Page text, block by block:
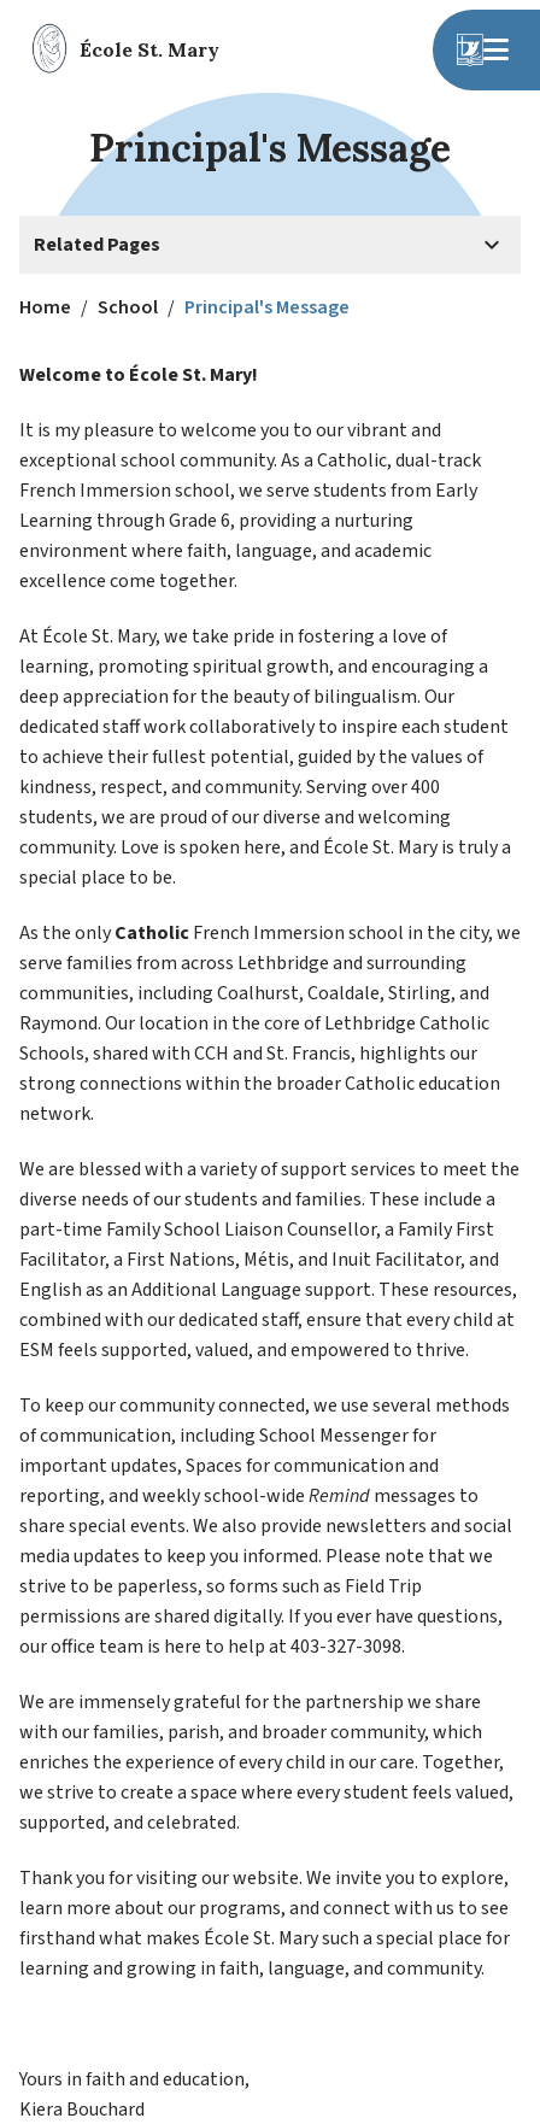
École St. Mary
Principal's Message
Related Pages keyboard_arrow_down
Home / School / Principal's Message
Welcome to École St. Mary!
It is my pleasure to welcome you to our vibrant and
exceptional school community. As a Catholic, dual-track
French Immersion school, we serve students from Early
Learning through Grade 6, providing a nurturing
environment where faith, language, and academic
excellence come together.
At École St. Mary, we take pride in fostering a love of
learning, promoting spiritual growth, and encouraging a
deep appreciation for the beauty of bilingualism. Our
dedicated staff work collaboratively to inspire each student
to achieve their fullest potential, guided by the values of
kindness, respect, and community. Serving over 400
students, we are proud of our diverse and welcoming
community. Love is spoken here, and École St. Mary is truly a
special place to be.
As the only Catholic French Immersion school in the city, we
serve families from across Lethbridge and surrounding
communities, including Coalhurst, Coaldale, Stirling, and
Raymond. Our location in the core of Lethbridge Catholic
Schools, shared with CCH and St. Francis, highlights our
strong connections within the broader Catholic education
network.
We are blessed with a variety of support services to meet the
diverse needs of our students and families. These include a
part-time Family School Liaison Counsellor, a Family First
Facilitator, a First Nations, Métis, and Inuit Facilitator, and
English as an Additional Language support. These resources,
combined with our dedicated staff, ensure that every child at
ESM feels supported, valued, and empowered to thrive.
To keep our community connected, we use several methods
of communication, including School Messenger for
important updates, Spaces for communication and
reporting, and weekly school-wide Remind messages to
share special events. We also provide newsletters and social
media updates to keep you informed. Please note that we
strive to be paperless, so forms such as Field Trip
permissions are shared digitally. If you ever have questions,
our office team is here to help at 403-327-3098.
We are immensely grateful for the partnership we share
with our families, parish, and broader community, which
enriches the experience of every child in our care. Together,
we strive to create a space where every student feels valued,
supported, and celebrated.
Thank you for visiting our website. We invite you to explore,
learn more about our programs, and connect with us to see
firsthand what makes École St. Mary such a special place for
learning and growing in faith, language, and community.
Yours in faith and education,
Kiera Bouchard